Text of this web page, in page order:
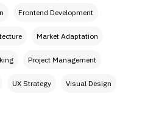
Frontend Development
Market Adaptation
Project Management
UX Strategy Visual Design